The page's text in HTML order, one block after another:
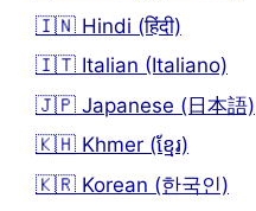
🇮🇳 Hindi (हिंदी)
🇮🇹 Italian (Italiano)
🇯🇵 Japanese (日本語)
🇰🇭 Khmer (ខ្មែរ)
🇰🇷 Korean (한국인)